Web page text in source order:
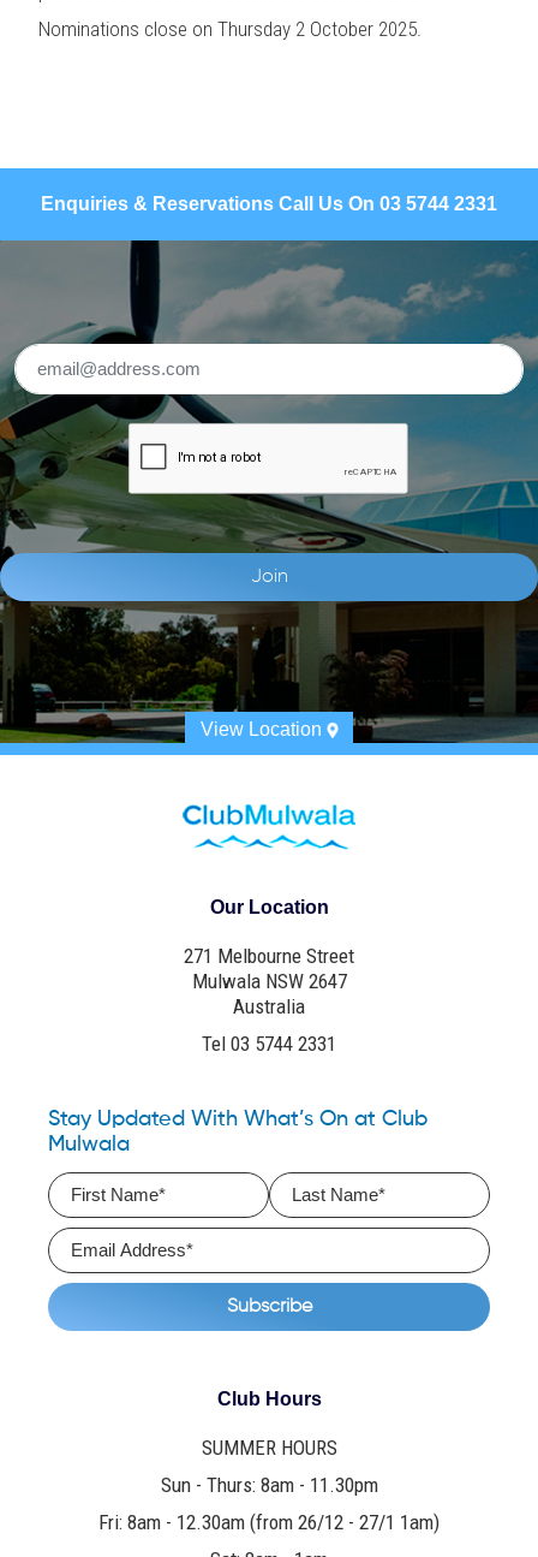
Nominations close on Thursday 2 October 2025.
Enquiries & Reservations Call Us On 03 5744 2331
View Location
Our Location
271 Melbourne Street
Mulwala NSW 2647
Australia
Tel 03 5744 2331
Stay Updated With What’s On at Club
Mulwala
Club Hours
SUMMER HOURS
Sun - Thurs: 8am - 11.30pm
Fri: 8am - 12.30am (from 26/12 - 27/1 1am)